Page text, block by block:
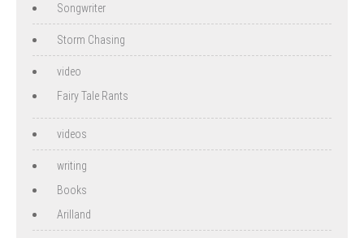
Songwriter
Storm Chasing
video
Fairy Tale Rants
videos
writing
Books
Arilland